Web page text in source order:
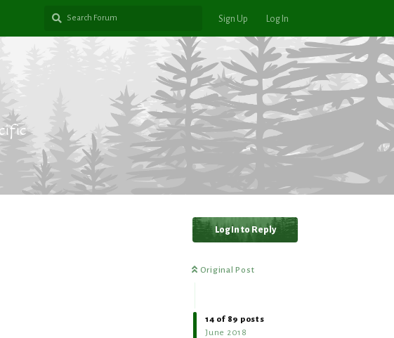
Sign Up Log In
Log In to Reply
Original Post
14 of 89 posts
June 2018